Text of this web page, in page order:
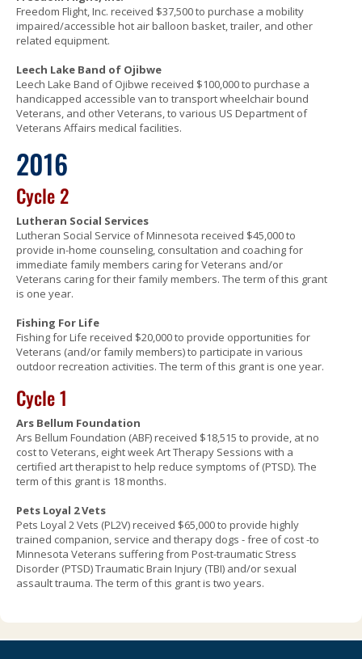
Freedom Flight, Inc. received $37,500 to purchase a mobility
impaired/accessible hot air balloon basket, trailer, and other
related equipment.
Leech Lake Band of Ojibwe
Leech Lake Band of Ojibwe received $100,000 to purchase a
handicapped accessible van to transport wheelchair bound
Veterans, and other Veterans, to various US Department of
Veterans Affairs medical facilities.
2016
Cycle 2
Lutheran Social Services
Lutheran Social Service of Minnesota received $45,000 to
provide in-home counseling, consultation and coaching for
immediate family members caring for Veterans and/or
Veterans caring for their family members. The term of this grant
is one year.
Fishing For Life
Fishing for Life received $20,000 to provide opportunities for
Veterans (and/or family members) to participate in various
outdoor recreation activities. The term of this grant is one year.
Cycle 1
Ars Bellum Foundation
Ars Bellum Foundation (ABF) received $18,515 to provide, at no
cost to Veterans, eight week Art Therapy Sessions with a
certified art therapist to help reduce symptoms of (PTSD). The
term of this grant is 18 months.
Pets Loyal 2 Vets
Pets Loyal 2 Vets (PL2V) received $65,000 to provide highly
trained companion, service and therapy dogs - free of cost -to
Minnesota Veterans suffering from Post-traumatic Stress
Disorder (PTSD) Traumatic Brain Injury (TBI) and/or sexual
assault trauma. The term of this grant is two years.